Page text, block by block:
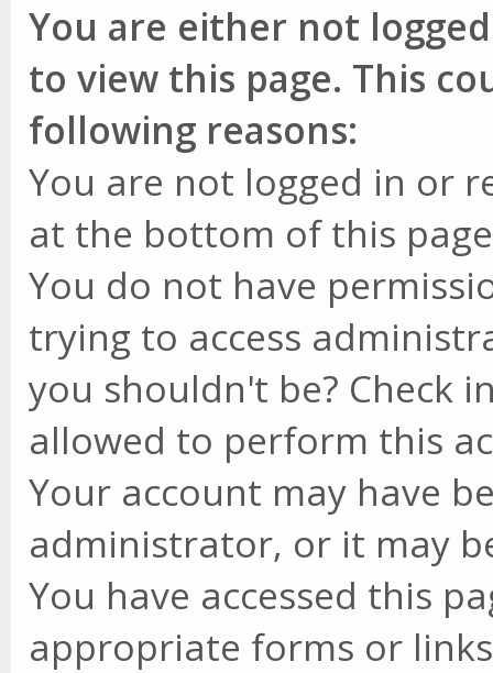
You are either not
to view this page. This
following reasons:
You are not logged in or
at the bottom of this
You do not have
trying to access
you shouldn't be? Check
allowed to perform this
Your account may have
administrator, or it may
You have accessed this
appropriate forms or